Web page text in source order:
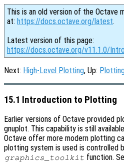
This is an old version of the Octave
at: https://docs.octave.org/latest.
Latest version of this page:
https://docs.octave.org/v11.1.0/
Next: High-Level Plotting, Up:
15.1 Introduction to Plotting
Earlier versions of Octave provided
gnuplot. This capability is still
Octave offer more modern plotting
plotting system is used is controlled
graphics_toolkit function.